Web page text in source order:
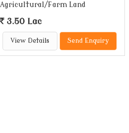
Agricultural/Farm Land
3.50 Lac
View Details Send Enquiry